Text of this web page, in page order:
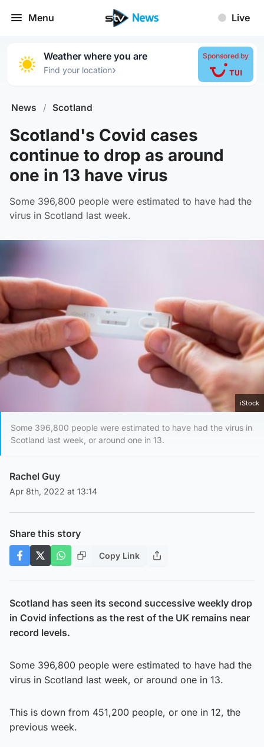
Menu Live
Weather where you are
Find your location›
Sponsored by
News / Scotland
Scotland's Covid cases
continue to drop as around
one in 13 have virus
Some 396,800 people were estimated to have had the
virus in Scotland last week.
iStock
Some 396,800 people were estimated to have had the virus in
Scotland last week, or around one in 13.
Rachel Guy
Apr 8th, 2022 at 13:14
Share this story
Copy Link
Scotland has seen its second successive weekly drop
in Covid infections as the rest of the UK remains near
record levels.
Some 396,800 people were estimated to have had the
virus in Scotland last week, or around one in 13.
This is down from 451,200 people, or one in 12, the
previous week.